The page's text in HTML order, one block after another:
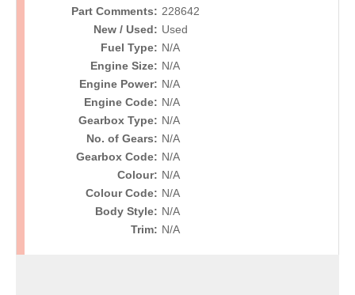
Part Comments: 228642
New / Used: Used
Fuel Type: N/A
Engine Size: N/A
Engine Power: N/A
Engine Code: N/A
Gearbox Type: N/A
No. of Gears: N/A
Gearbox Code: N/A
Colour: N/A
Colour Code: N/A
Body Style: N/A
Trim: N/A